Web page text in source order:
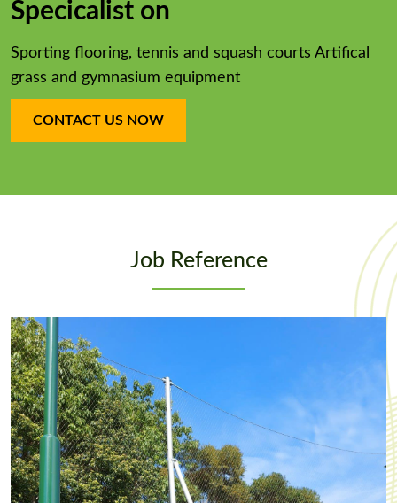
Specicalist on
Sporting flooring, tennis and squash courts Artifical
grass and gymnasium equipment
CONTACT US NOW
Job Reference